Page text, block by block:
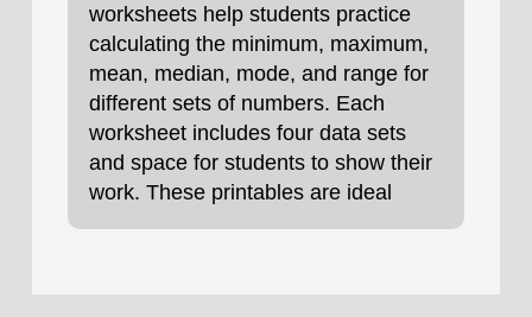
worksheets help students practice
calculating the minimum, maximum,
mean, median, mode, and range for
different sets of numbers. Each
worksheet includes four data sets
and space for students to show their
work. These printables are ideal